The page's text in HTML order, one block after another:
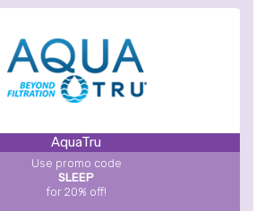
AquaTru
Use promo code
SLEEP
for 20% off!